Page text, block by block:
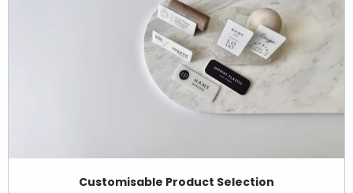
Customisable Product Selection